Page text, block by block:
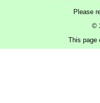
Please
©
This page